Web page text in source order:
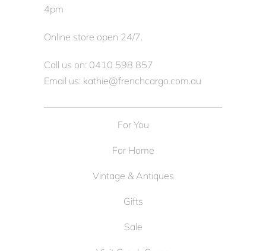
4pm
Online store open 24/7.
Call us on: 0410 598 857
Email us: kathie@frenchcargo.com.au
For You
For Home
Vintage & Antiques
Gifts
Sale